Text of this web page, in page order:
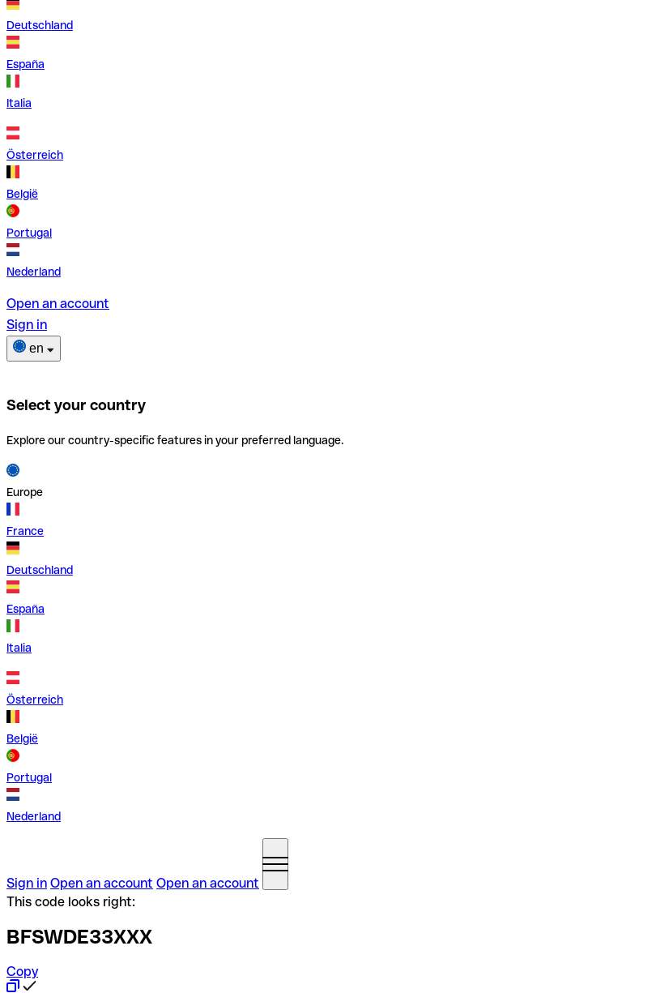
Deutschland
España
Italia
Österreich
België
Portugal
Nederland
Open an account
Sign in
en
Select your country
Explore our country-specific features in your preferred language.
Europe
France
Deutschland
España
Italia
Österreich
België
Portugal
Nederland
Sign in Open an account Open an account
This code looks right:
BFSWDE33XXX
Copy